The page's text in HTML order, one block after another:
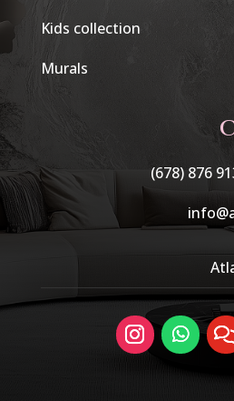
Kids collection
Murals
(678) 876